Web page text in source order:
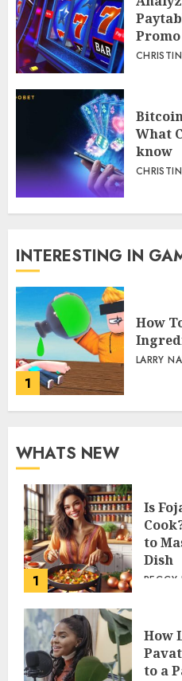
What
know
INTERESTING IN
1
How
LARRY
WHATS NEW
1
Is
to
Dish
PEGGY
How
to a